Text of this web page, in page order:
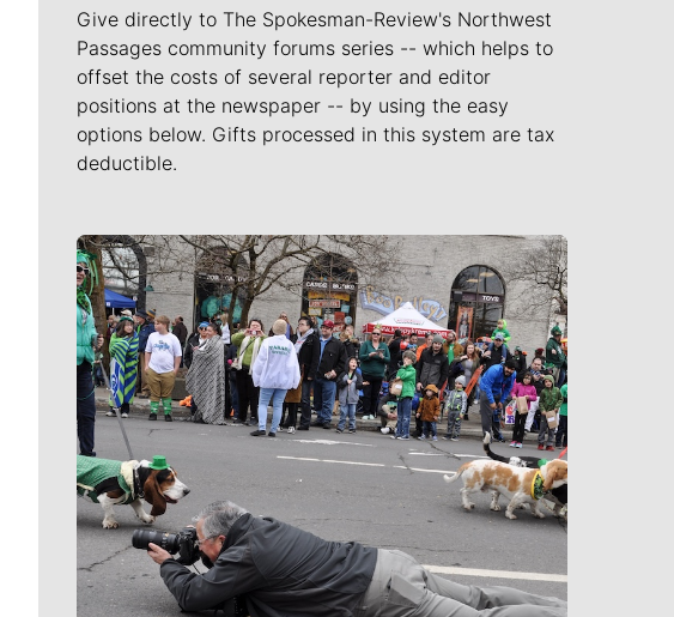
Give directly to The Spokesman-Review's Northwest
Passages community forums series -- which helps to
offset the costs of several reporter and editor
positions at the newspaper -- by using the easy
options below. Gifts processed in this system are tax
deductible.
Meet Our Journalists